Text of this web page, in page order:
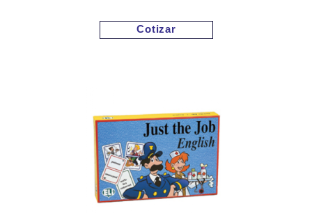
Cotizar